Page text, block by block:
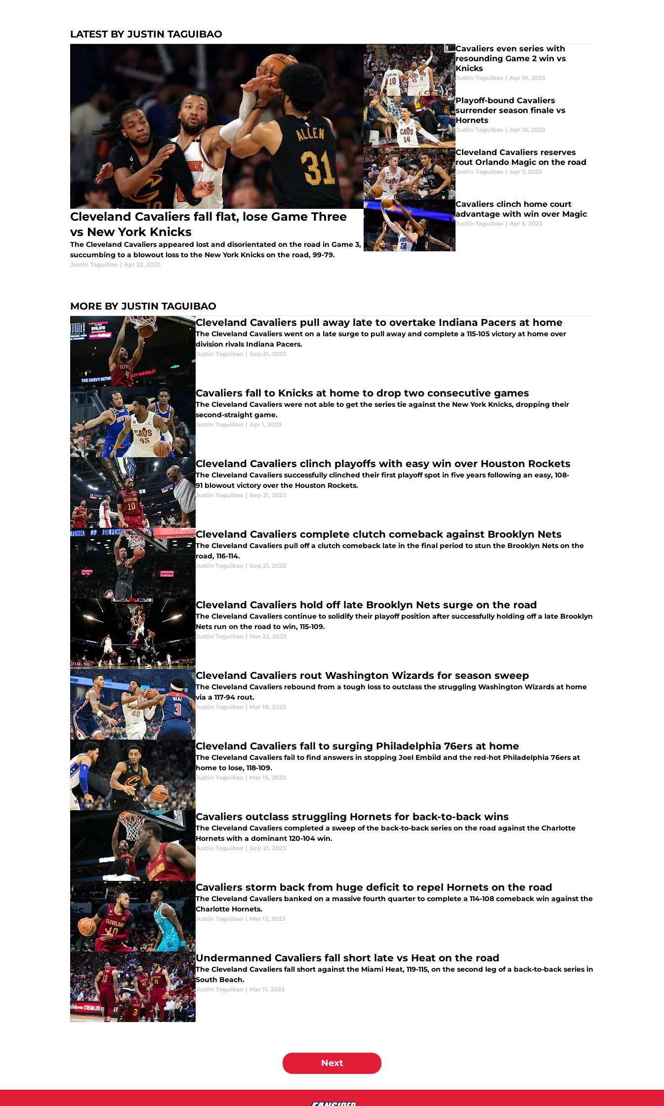
LATEST BY JUSTIN TAGUIBAO
Cleveland Cavaliers fall flat, lose Game Three
vs New York Knicks
The Cleveland Cavaliers appeared lost and disorientated on the road in Game 3,
succumbing to a blowout loss to the New York Knicks on the road, 99-79.
Justin Taguibao | Apr 22, 2023
Cavaliers even series with
resounding Game 2 win vs
Knicks
Justin Taguibao | Apr 19, 2023
Playoff-bound Cavaliers
surrender season finale vs
Hornets
Justin Taguibao | Apr 10, 2023
Cleveland Cavaliers reserves
rout Orlando Magic on the road
Justin Taguibao | Apr 7, 2023
Cavaliers clinch home court
advantage with win over Magic
Justin Taguibao | Apr 5, 2023
MORE BY JUSTIN TAGUIBAO
Cleveland Cavaliers pull away late to overtake Indiana Pacers at home
The Cleveland Cavaliers went on a late surge to pull away and complete a 115-105 victory at home over
division rivals Indiana Pacers.
Justin Taguibao | Sep 21, 2023
Cavaliers fall to Knicks at home to drop two consecutive games
The Cleveland Cavaliers were not able to get the series tie against the New York Knicks, dropping their
second-straight game.
Justin Taguibao | Apr 1, 2023
Cleveland Cavaliers clinch playoffs with easy win over Houston Rockets
The Cleveland Cavaliers successfully clinched their first playoff spot in five years following an easy, 108-
91 blowout victory over the Houston Rockets.
Justin Taguibao | Sep 21, 2023
Cleveland Cavaliers complete clutch comeback against Brooklyn Nets
The Cleveland Cavaliers pull off a clutch comeback late in the final period to stun the Brooklyn Nets on the
road, 116-114.
Justin Taguibao | Sep 21, 2023
Cleveland Cavaliers hold off late Brooklyn Nets surge on the road
The Cleveland Cavaliers continue to solidify their playoff position after successfully holding off a late Brooklyn
Nets run on the road to win, 115-109.
Justin Taguibao | Mar 22, 2023
Cleveland Cavaliers rout Washington Wizards for season sweep
The Cleveland Cavaliers rebound from a tough loss to outclass the struggling Washington Wizards at home
via a 117-94 rout.
Justin Taguibao | Mar 18, 2023
Cleveland Cavaliers fall to surging Philadelphia 76ers at home
The Cleveland Cavaliers fail to find answers in stopping Joel Embiid and the red-hot Philadelphia 76ers at
home to lose, 118-109.
Justin Taguibao | Mar 16, 2023
Cavaliers outclass struggling Hornets for back-to-back wins
The Cleveland Cavaliers completed a sweep of the back-to-back series on the road against the Charlotte
Hornets with a dominant 120-104 win.
Justin Taguibao | Sep 21, 2023
Cavaliers storm back from huge deficit to repel Hornets on the road
The Cleveland Cavaliers banked on a massive fourth quarter to complete a 114-108 comeback win against the
Charlotte Hornets.
Justin Taguibao | Mar 13, 2023
Undermanned Cavaliers fall short late vs Heat on the road
The Cleveland Cavaliers fall short against the Miami Heat, 119-115, on the second leg of a back-to-back series in
South Beach.
Justin Taguibao | Mar 11, 2023
Next